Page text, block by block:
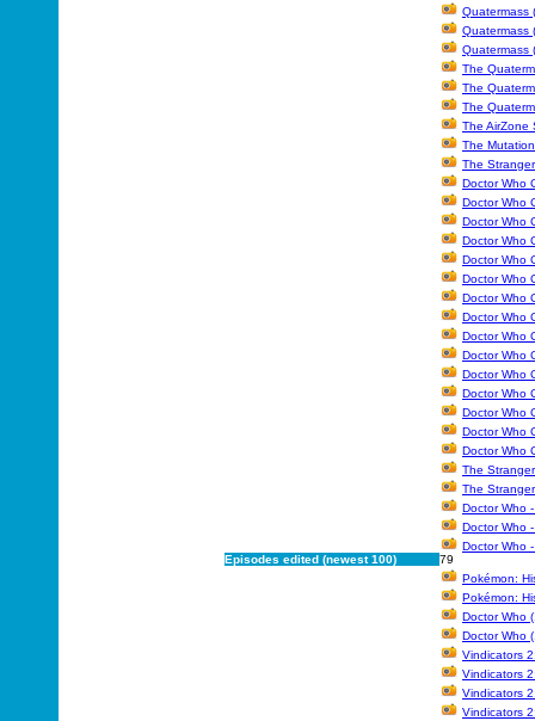
Quatermass
Quatermass
Quatermass
The
The
The
The AirZone
The
The
Doctor Who
Doctor Who
Doctor Who
Doctor Who
Doctor Who
Doctor Who
Doctor Who
Doctor Who
Doctor Who
Doctor Who
Doctor Who
Doctor Who
Doctor Who
Doctor Who
Doctor Who
The
The
Doctor Who
Doctor Who
Doctor Who
Episodes edited (newest 100)
79
Pokémon:
Pokémon:
Doctor Who
Doctor Who
Vindicators
Vindicators
Vindicators
Vindicators